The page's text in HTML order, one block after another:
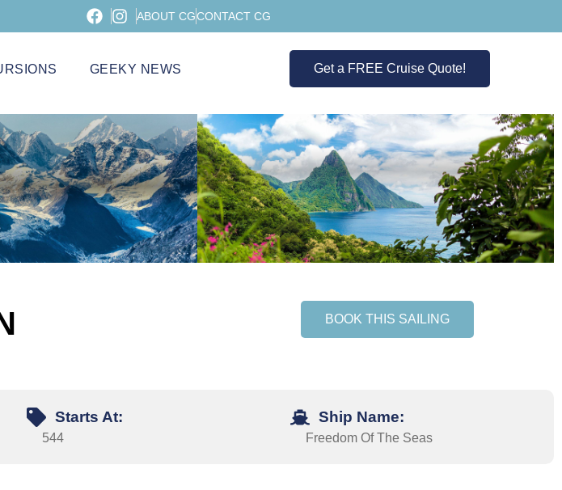
ABOUT CGCONTACT CG
GEEKY NEWS Get a FREE Cruise Quote!
BOOK THIS SAILING
Starts At:
544
Ship Name:
Freedom Of The Seas